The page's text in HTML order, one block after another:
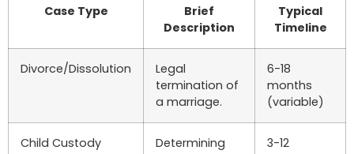
Case Type
Brief
Description
Typical
Timeline
Divorce/Dissolution
Legal
termination of
a marriage.
6-18
months
(variable)
Child Custody
Determining
3-12